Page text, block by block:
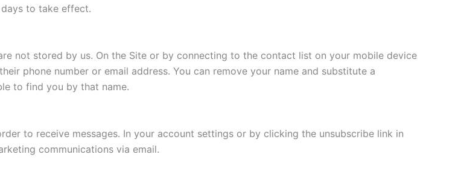
to take effect.
not stored by us. On the Site or by connecting to the contact list on your mobile device
phone number or email address. You can remove your name and substitute a
to find you by that name.
to receive messages. In your account settings or by clicking the unsubscribe link in
communications via email.